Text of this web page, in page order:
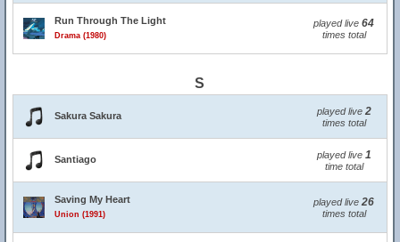
Run Through The Light
Drama (1980)
played live 64
times total
S
Sakura Sakura played live 2
times total
Santiago played live 1
time total
Saving My Heart
Union (1991)
played live 26
times total